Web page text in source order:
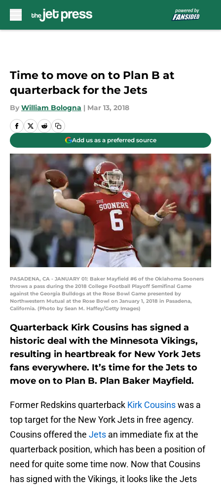
Time to move on to Plan B at
quarterback for the Jets
By William Bologna | Mar 13, 2018
Add us as a preferred source
PASADENA, CA - JANUARY 01: Baker Mayfield #6 of the Oklahoma Sooners
throws a pass during the 2018 College Football Playoff Semifinal Game
against the Georgia Bulldogs at the Rose Bowl Game presented by
Northwestern Mutual at the Rose Bowl on January 1, 2018 in Pasadena,
California. (Photo by Sean M. Haffey/Getty Images)
Quarterback Kirk Cousins has signed a
historic deal with the Minnesota Vikings,
resulting in heartbreak for New York Jets
fans everywhere. It’s time for the Jets to
move on to Plan B. Plan Baker Mayfield.
Former Redskins quarterback Kirk Cousinswas a
top target for the New York Jets in free agency.
Cousins offered the Jets an immediate fix at the
quarterback position, which has been a position of
need for quite some time now. Now that Cousins
has signed with the Vikings, it looks like the Jets